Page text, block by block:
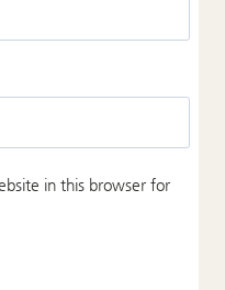
in this browser for